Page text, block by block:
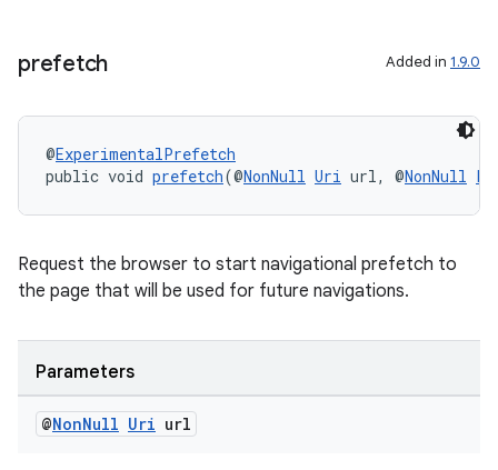
prefetch Added in 1.9.0
@ExperimentalPrefetch
public void prefetch(@NonNull Uri url, @NonNull
Request the browser to start navigational prefetch to
the page that will be used for future navigations.
Parameters
@NonNull Uri url